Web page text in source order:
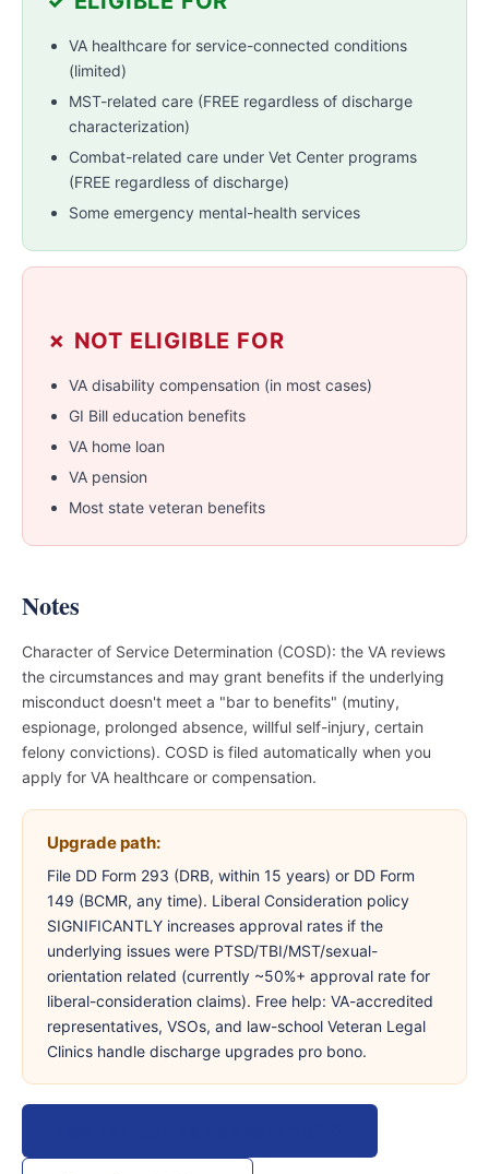
VA healthcare for service-connected conditions
(limited)
MST-related care (FREE regardless of discharge
characterization)
Combat-related care under Vet Center programs
(FREE regardless of discharge)
Some emergency mental-health services
✗ NOT ELIGIBLE FOR
VA disability compensation (in most cases)
GI Bill education benefits
VA home loan
VA pension
Most state veteran benefits
Notes
Character of Service Determination (COSD): the VA reviews
the circumstances and may grant benefits if the underlying
misconduct doesn't meet a "bar to benefits" (mutiny,
espionage, prolonged absence, willful self-injury, certain
felony convictions). COSD is filed automatically when you
apply for VA healthcare or compensation.
Upgrade path:
File DD Form 293 (DRB, within 15 years) or DD Form
149 (BCMR, any time). Liberal Consideration policy
SIGNIFICANTLY increases approval rates if the
underlying issues were PTSD/TBI/MST/sexual-
orientation related (currently ~50%+ approval rate for
liberal-consideration claims). Free help: VA-accredited
representatives, VSOs, and law-school Veteran Legal
Clinics handle discharge upgrades pro bono.